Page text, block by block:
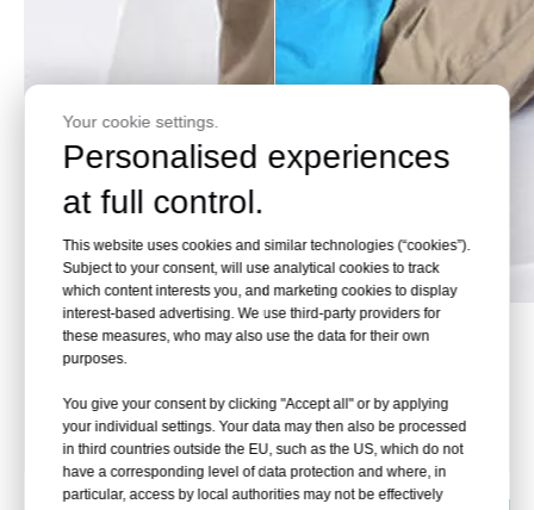
Your cookie settings.
Personalised experiences
at full control.
This website uses cookies and similar technologies (“cookies”).
Subject to your consent, will use analytical cookies to track
which content interests you, and marketing cookies to display
interest-based advertising. We use third-party providers for
these measures, who may also use the data for their own
purposes.
You give your consent by clicking "Accept all" or by applying
your individual settings. Your data may then also be processed
in third countries outside the EU, such as the US, which do not
have a corresponding level of data protection and where, in
particular, access by local authorities may not be effectively
Maintain height
Maintain leg height and
promote recovery
Easier to borrow
more than two people and
reduce the nursing
workload